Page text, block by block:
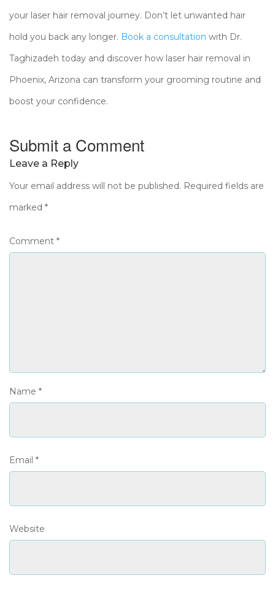
your laser hair removal journey. Don’t let unwanted hair
hold you back any longer. Book a consultation with Dr.
Taghizadeh today and discover how laser hair removal in
Phoenix, Arizona can transform your grooming routine and
boost your confidence.
Submit a Comment
Leave a Reply
Your email address will not be published. Required fields are
marked *
Comment *
Name *
Email *
Website